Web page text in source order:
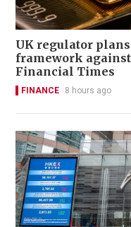
UK regulator
framework
Financial Times
FINANCE 8 hours ago